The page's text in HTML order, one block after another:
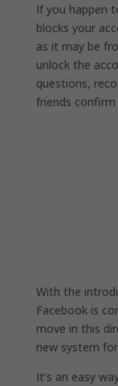
If you happen
blocks your
as it may be
unlock the
questions,
friends
With the
Facebook is
move in this
new system
It’s an easy